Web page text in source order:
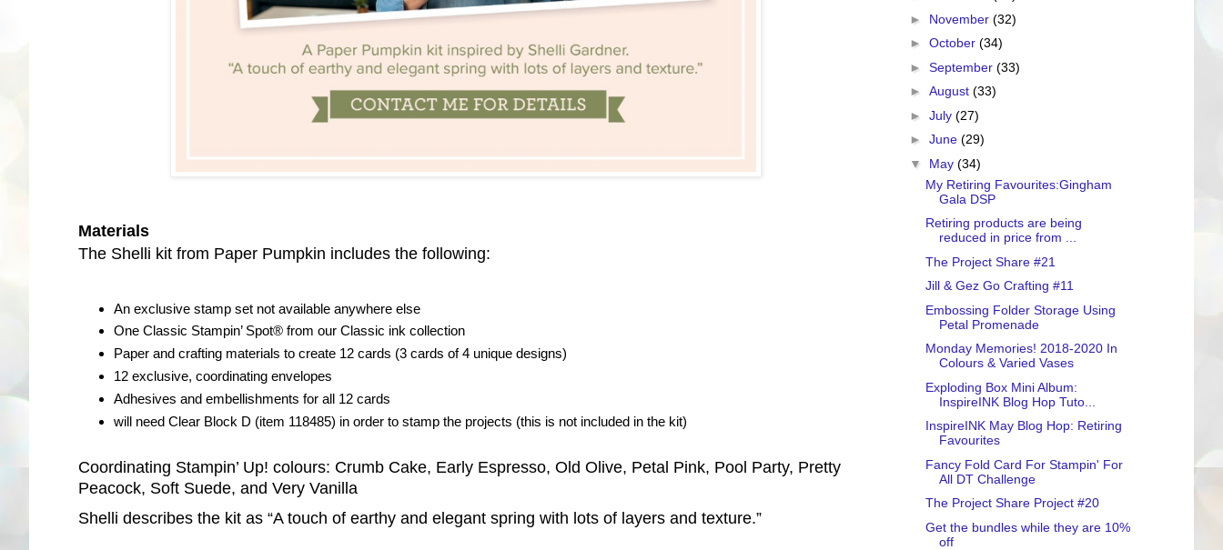
Materials
The Shelli kit from Paper Pumpkin includes the following:
An exclusive stamp set not available anywhere else
One Classic Stampin’ Spot® from our Classic ink collection
Paper and crafting materials to create 12 cards (3 cards of 4 unique designs)
12 exclusive, coordinating envelopes
Adhesives and embellishments for all 12 cards
will need Clear Block D (item 118485) in order to stamp the projects (this is not included in the kit)
Coordinating Stampin’ Up! colours: Crumb Cake, Early Espresso, Old Olive, Petal Pink, Pool Party, Pretty
Peacock, Soft Suede, and Very Vanilla
Shelli describes the kit as “A touch of earthy and elegant spring with lots of layers and texture.”
► November (32)
► October (34)
► September (33)
► August (33)
► July (27)
► June (29)
▼ May (34)
My Retiring Favourites:Gingham
Gala DSP
Retiring products are being
reduced in price from ...
The Project Share #21
Jill & Gez Go Crafting #11
Embossing Folder Storage Using
Petal Promenade
Monday Memories! 2018-2020 In
Colours & Varied Vases
Exploding Box Mini Album:
InspireINK Blog Hop Tuto...
InspireINK May Blog Hop: Retiring
Favourites
Fancy Fold Card For Stampin' For
All DT Challenge
The Project Share Project #20
Get the bundles while they are 10%
off